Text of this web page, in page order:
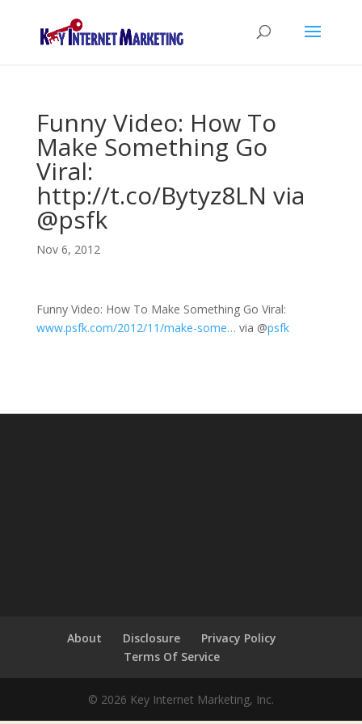
Funny Video: How To
Make Something Go
Viral:
http://t.co/Bytyz8LN via
@psfk
Nov 6, 2012
Funny Video: How To Make Something Go Viral:
www.psfk.com/2012/11/make-some… via @psfk
About Disclosure
Privacy Policy
Terms Of Service
© 2026 Key Internet Marketing, Inc.